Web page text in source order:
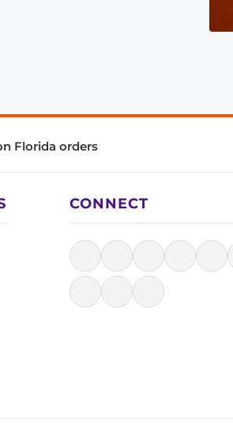
Florida orders
CONNECT